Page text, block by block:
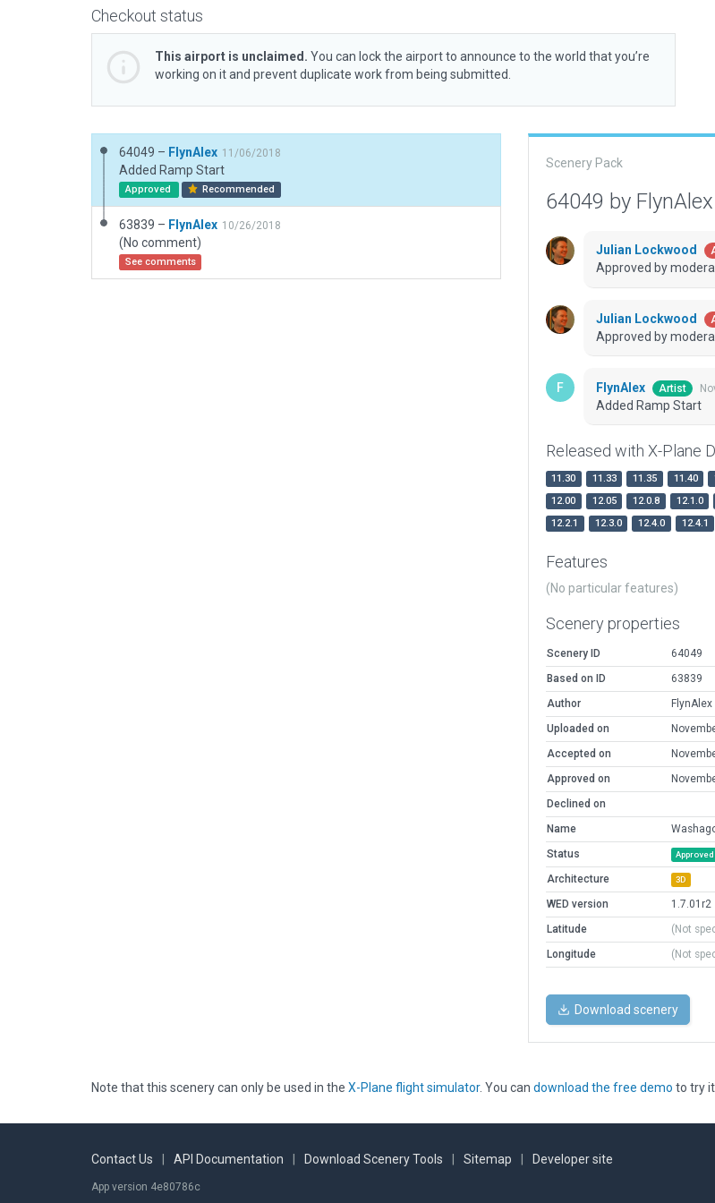
Checkout status
This airport is unclaimed. You can lock the airport to announce to the world that you’re
working on it and prevent duplicate work from being submitted.
64049 – FlynAlex 11/06/2018
Added Ramp Start
Approved Recommended
63839 – FlynAlex 10/26/2018
(No comment)
See comments
Scenery Pack
64049 by FlynAlex
Julian Lockwood
Approved by
Julian Lockwood
Approved by
FlynAlex Artist
Added Ramp Start
Released with X-Plane
11.30 11.33 11.35 11.40
12.00
12.05 12.0.8 12.1.0
12.2.1
12.3.0 12.4.0 12.4.1
Features
(No particular features)
Scenery properties
Scenery ID
64049
Based on ID
63839
Author
FlynAlex
Uploaded on
Accepted on
Approved on
Declined on
Name
Status
Approved
Architecture 3D
WED version
1.7.01r2
Latitude
(Not
Longitude
(Not
Download scenery
Note that this scenery can only be used in the X-Plane flight simulator. You can download the free demo to try
Contact Us API Documentation Download Scenery Tools Sitemap Developer site
App version 4e80786c